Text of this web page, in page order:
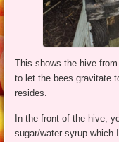
This shows the hive
to let the bees gravitate
resides.
In the front of the hive,
sugar/water syrup which